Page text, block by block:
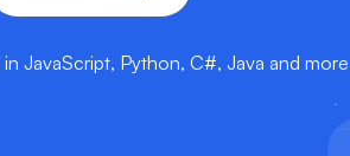
in JavaScript, Python, C#, Java and